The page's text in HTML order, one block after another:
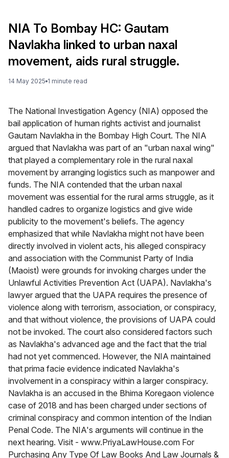
NIA To Bombay HC: Gautam
Navlakha linked to urban naxal
movement, aids rural struggle.
14 May 2025 1 minute read
The National Investigation Agency (NIA) opposed the
bail application of human rights activist and journalist
Gautam Navlakha in the Bombay High Court. The NIA
argued that Navlakha was part of an "urban naxal wing"
that played a complementary role in the rural naxal
movement by arranging logistics such as manpower and
funds. The NIA contended that the urban naxal
movement was essential for the rural arms struggle, as it
handled cadres to organize logistics and give wide
publicity to the movement's beliefs. The agency
emphasized that while Navlakha might not have been
directly involved in violent acts, his alleged conspiracy
and association with the Communist Party of India
(Maoist) were grounds for invoking charges under the
Unlawful Activities Prevention Act (UAPA). Navlakha's
lawyer argued that the UAPA requires the presence of
violence along with terrorism, association, or conspiracy,
and that without violence, the provisions of UAPA could
not be invoked. The court also considered factors such
as Navlakha's advanced age and the fact that the trial
had not yet commenced. However, the NIA maintained
that prima facie evidence indicated Navlakha's
involvement in a conspiracy within a larger conspiracy.
Navlakha is an accused in the Bhima Koregaon violence
case of 2018 and has been charged under sections of
criminal conspiracy and common intention of the Indian
Penal Code. The NIA's arguments will continue in the
next hearing. Visit - www.PriyaLawHouse.com For
Purchasing Any Type Of Law Books And Law Journals &